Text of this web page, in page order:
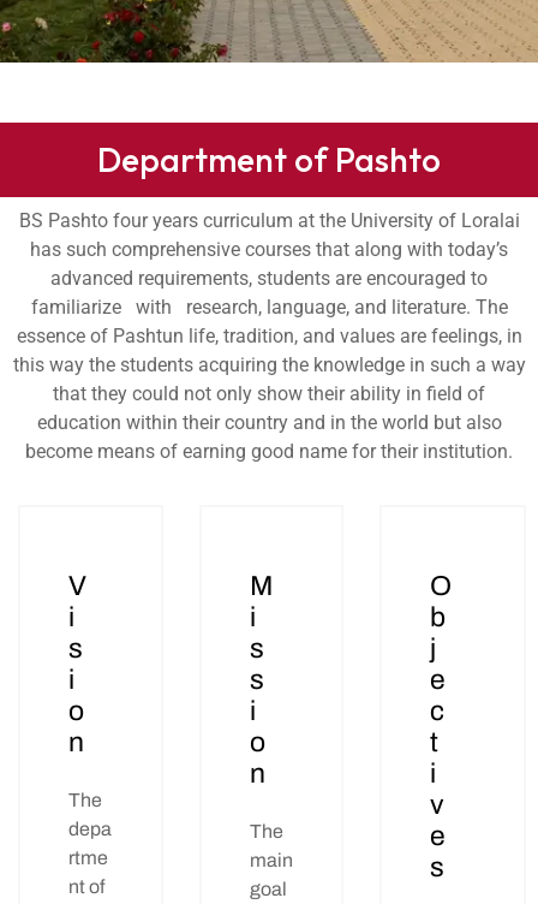
Department of Pashto
BS Pashto four years curriculum at the University of Loralai
has such comprehensive courses that along with today’s
advanced requirements, students are encouraged to
familiarize with research, language, and literature. The
essence of Pashtun life, tradition, and values are feelings, in
this way the students acquiring the knowledge in such a way
that they could not only show their ability in field of
education within their country and in the world but also
become means of earning good name for their institution.
V
i
s
i
o
n
The
depa
rtme
nt of
M
i
s
s
i
o
n
The
main
goal
O
b
j
e
c
t
i
v
e
s